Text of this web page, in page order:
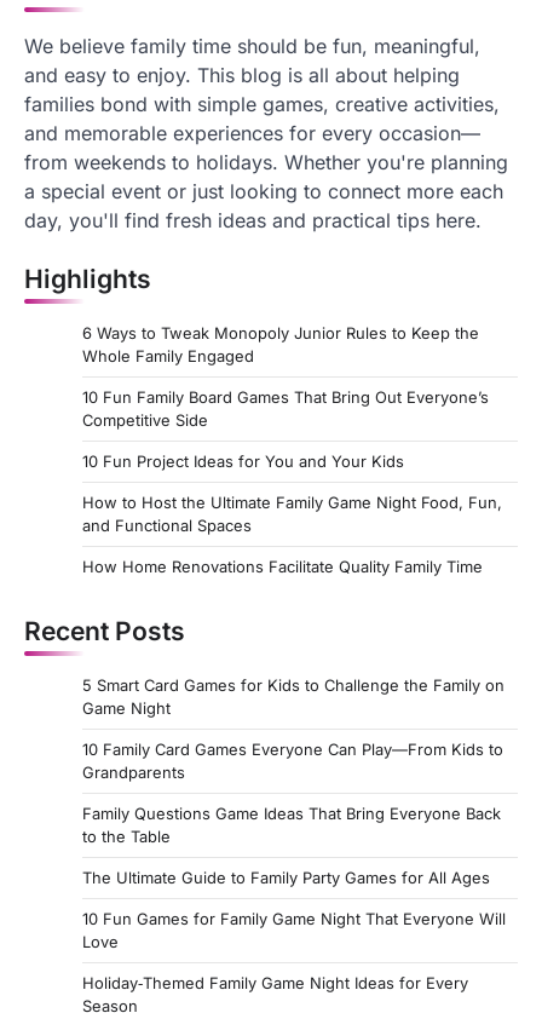
We believe family time should be fun, meaningful,
and easy to enjoy. This blog is all about helping
families bond with simple games, creative activities,
and memorable experiences for every occasion—
from weekends to holidays. Whether you're planning
a special event or just looking to connect more each
day, you'll find fresh ideas and practical tips here.
Highlights
6 Ways to Tweak Monopoly Junior Rules to Keep the
Whole Family Engaged
10 Fun Family Board Games That Bring Out Everyone’s
Competitive Side
10 Fun Project Ideas for You and Your Kids
How to Host the Ultimate Family Game Night Food, Fun,
and Functional Spaces
How Home Renovations Facilitate Quality Family Time
Recent Posts
5 Smart Card Games for Kids to Challenge the Family on
Game Night
10 Family Card Games Everyone Can Play—From Kids to
Grandparents
Family Questions Game Ideas That Bring Everyone Back
to the Table
The Ultimate Guide to Family Party Games for All Ages
10 Fun Games for Family Game Night That Everyone Will
Love
Holiday‑Themed Family Game Night Ideas for Every
Season